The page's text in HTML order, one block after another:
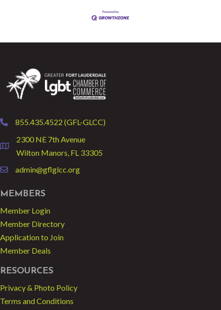
phone855.435.4522 (GFL-GLCC)
location
2300 NE 7th Avenue
Wilton Manors, FL 33305
emailadmin@gflglcc.org
MEMBERS
Member Login
Member Directory
Application to Join
Member Deals
RESOURCES
Privacy & Photo Policy
Terms and Conditions